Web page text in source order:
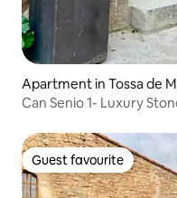
Apartment in Tossa de
Can Senio 1- Luxury
Guest favourite
Guest favourite